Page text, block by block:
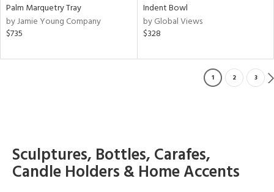
Palm Marquetry Tray
by Jamie Young Company
$735
Indent Bowl
by Global Views
$328
1 2 3
Sculptures, Bottles, Carafes,
Candle Holders & Home Accents